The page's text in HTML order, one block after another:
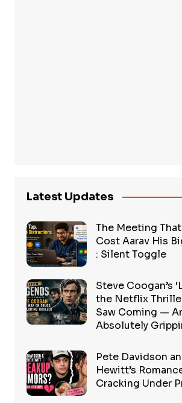
Latest Updates
The Meeting
Cost Aarav His
: Silent Toggle
Steve Coogan’s
the Netflix
Saw Coming —
Absolutely
Pete Davidson
Hewitt’s
Cracking Under